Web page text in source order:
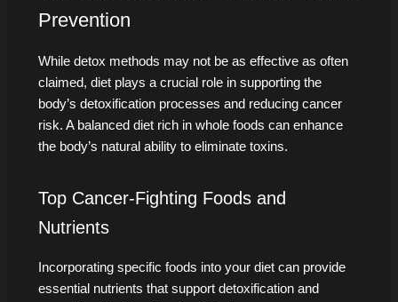
Prevention
While detox methods may not be as effective as often
claimed, diet plays a crucial role in supporting the
body’s detoxification processes and reducing cancer
risk. A balanced diet rich in whole foods can enhance
the body’s natural ability to eliminate toxins.
Top Cancer-Fighting Foods and
Nutrients
Incorporating specific foods into your diet can provide
essential nutrients that support detoxification and